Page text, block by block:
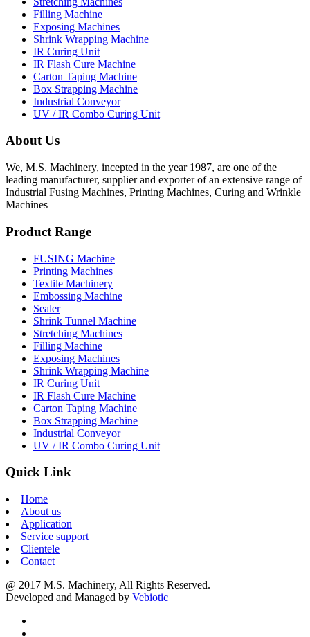
Filling Machine
Exposing Machines
Shrink Wrapping Machine
IR Curing Unit
IR Flash Cure Machine
Carton Taping Machine
Box Strapping Machine
Industrial Conveyor
UV / IR Combo Curing Unit
About Us
We, M.S. Machinery, incepted in the year 1987, are one of the
leading manufacturer, supplier and exporter of an extensive range of
Industrial Fusing Machines, Printing Machines, Curing and Wrinkle
Machines
Product Range
FUSING Machine
Printing Machines
Textile Machinery
Embossing Machine
Sealer
Shrink Tunnel Machine
Stretching Machines
Filling Machine
Exposing Machines
Shrink Wrapping Machine
IR Curing Unit
IR Flash Cure Machine
Carton Taping Machine
Box Strapping Machine
Industrial Conveyor
UV / IR Combo Curing Unit
Quick Link
Home
About us
Application
Service support
Clientele
Contact
@ 2017 M.S. Machinery, All Rights Reserved.
Developed and Managed by Vebiotic